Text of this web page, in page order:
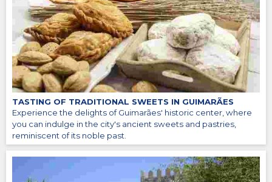
TASTING OF TRADITIONAL SWEETS IN GUIMARÃES
Experience the delights of Guimarães' historic center, where
you can indulge in the city's ancient sweets and pastries,
reminiscent of its noble past.